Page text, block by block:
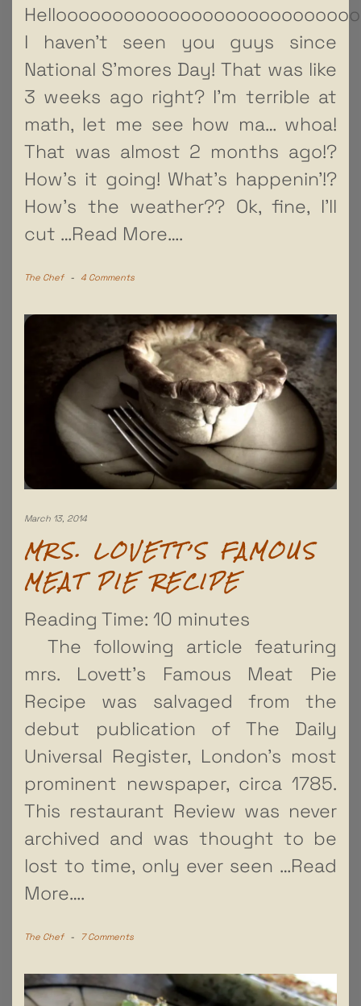
I haven’t seen you guys since
National S’mores Day! That was like
3 weeks ago right? I’m terrible at
math, let me see how ma… whoa!
That was almost 2 months ago!?
How’s it going! What’s happenin’!?
How’s the weather?? Ok, fine, I’ll
cut …Read More….
The Chef - 4 Comments
March 13, 2014
MRS. LOVETT’S FAMOUS
MEAT PIE RECIPE
Reading Time: 10 minutes
The following article featuring
mrs. Lovett’s Famous Meat Pie
Recipe was salvaged from the
debut publication of The Daily
Universal Register, London’s most
prominent newspaper, circa 1785.
This restaurant Review was never
archived and was thought to be
lost to time, only ever seen …Read
More….
The Chef - 7 Comments